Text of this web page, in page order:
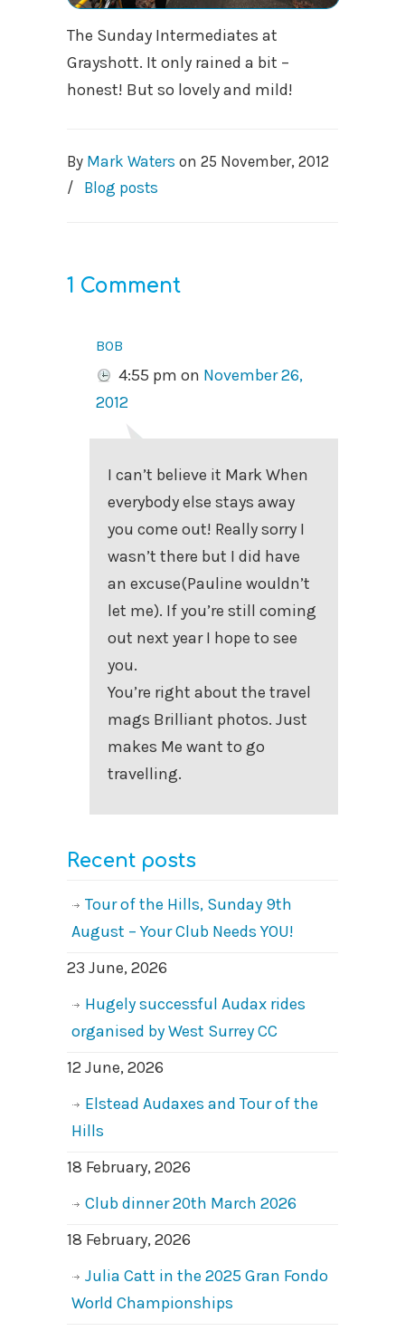
The Sunday Intermediates at
Grayshott. It only rained a bit –
honest! But so lovely and mild!
By Mark Waters on 25 November, 2012
/
Blog posts
1 Comment
bob
4:55 pm on November 26,
2012
I can’t believe it Mark When
everybody else stays away
you come out! Really sorry I
wasn’t there but I did have
an excuse(Pauline wouldn’t
let me). If you’re still coming
out next year I hope to see
you.
You’re right about the travel
mags Brilliant photos. Just
makes Me want to go
travelling.
Recent posts
Tour of the Hills, Sunday 9th
August – Your Club Needs YOU!
23 June, 2026
Hugely successful Audax rides
organised by West Surrey CC
12 June, 2026
Elstead Audaxes and Tour of the
Hills
18 February, 2026
Club dinner 20th March 2026
18 February, 2026
Julia Catt in the 2025 Gran Fondo
World Championships